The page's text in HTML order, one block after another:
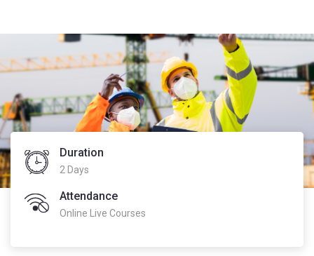
Duration
2 Days
Attendance
Online Live Courses